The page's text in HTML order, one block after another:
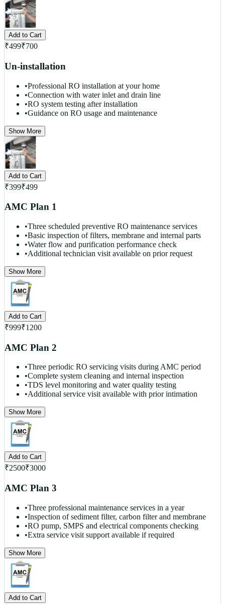
Add to Cart
₹499₹700
Un-installation
•Professional RO installation at your home
•Connection with water inlet and drain line
•RO system testing after installation
•Guidance on RO usage and maintenance
Show More
Add to Cart
₹399₹499
AMC Plan 1
•Three scheduled preventive RO maintenance services
•Basic inspection of filters, membrane and internal parts
•Water flow and purification performance check
•Additional technician visit available on prior request
Show More
Add to Cart
₹999₹1200
AMC Plan 2
•Three periodic RO servicing visits during AMC period
•Complete system cleaning and internal inspection
•TDS level monitoring and water quality testing
•Additional service visit available with prior intimation
Show More
Add to Cart
₹2500₹3000
AMC Plan 3
•Three professional maintenance services in a year
•Inspection of sediment filter, carbon filter and membrane
•RO pump, SMPS and electrical components checking
•Extra service visit support available if required
Show More
Add to Cart